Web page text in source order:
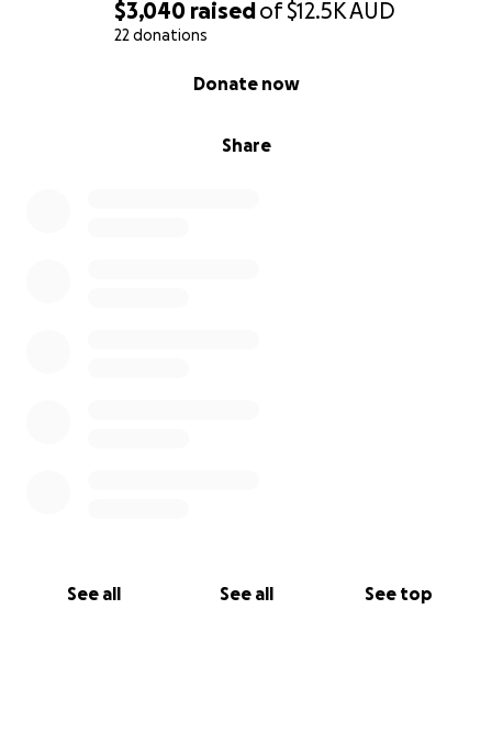
$3,040 raisedof$12.5KAUD
22 donations
Share
Donate now
See all See all See top